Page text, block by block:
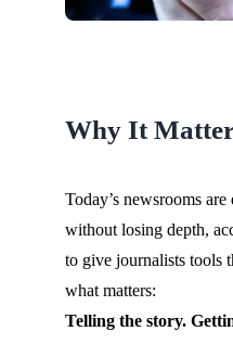
Why It
Today’s newsrooms
without losing depth,
to give journalists tools
what matters:
Telling the story.